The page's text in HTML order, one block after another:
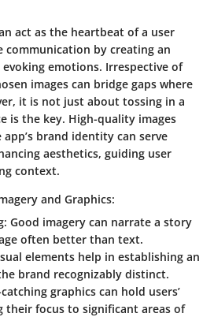
act as the heartbeat of a user
communication by creating an
emotions. Irrespective of
images can bridge gaps where
, it is not just about tossing in a
is the key. High-quality images
brand identity can serve
aesthetics, guiding user
context.
and Graphics:
: Good imagery can narrate a story
often better than text.
elements help in establishing an
brand recognizably distinct.
catching graphics can hold users’
their focus to significant areas of